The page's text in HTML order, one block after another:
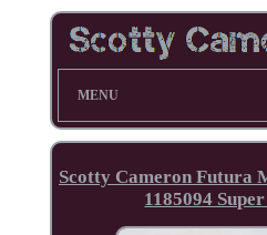
MENU
Scotty Cameron Futura
1185094